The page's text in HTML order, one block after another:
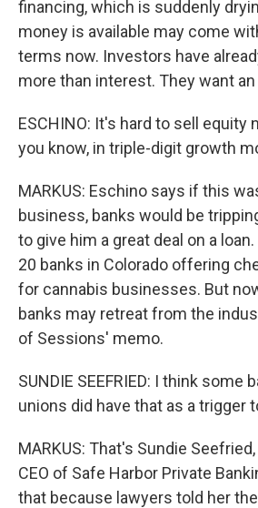
financing, which is suddenly
money is available may come
terms now. Investors have
more than interest. They want
ESCHINO: It's hard to sell equity
you know, in triple-digit growth
MARKUS: Eschino says if this
business, banks would be
to give him a great deal on a
20 banks in Colorado offering
for cannabis businesses. But
banks may retreat from the
of Sessions' memo.
SUNDIE SEEFRIED: I think some
unions did have that as a trigger
MARKUS: That's Sundie
CEO of Safe Harbor Private
that because lawyers told her